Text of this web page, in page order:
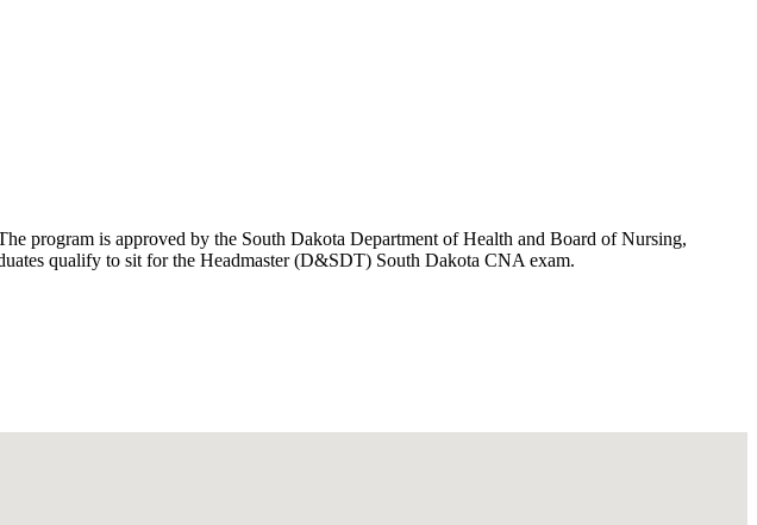
program is approved by the South Dakota Department of Health and Board of Nursing,
qualify to sit for the Headmaster (D&SDT) South Dakota CNA exam.